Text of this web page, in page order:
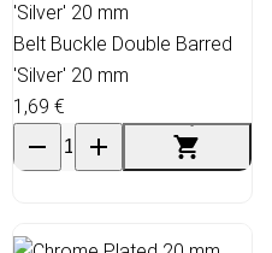
Belt Buckle Double Barred
'Silver' 20 mm
1,69 €